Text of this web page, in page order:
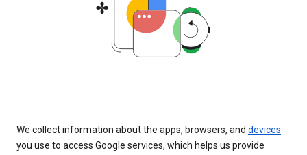
We collect information about the apps, browsers, and devices
you use to access Google services, which helps us provide